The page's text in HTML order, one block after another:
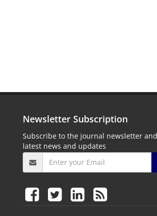
Newsletter Subscription
Subscribe to the journal newsletter
latest news and updates